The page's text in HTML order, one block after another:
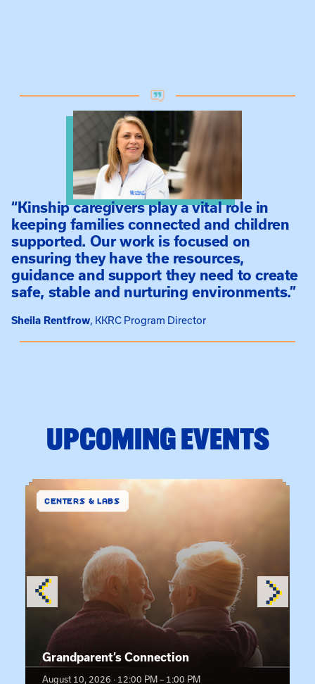
“Kinship caregivers play a vital role in
keeping families connected and children
supported. Our work is focused on
ensuring they have the resources,
guidance and support they need to create
safe, stable and nurturing environments.”
Sheila Rentfrow KKRC Program Director
UPCOMING EVENTS
CENTERS & LABS
Event details:
Grandparent’s Connection
August 10, 2026 · 12:00 PM – 1:00 PM